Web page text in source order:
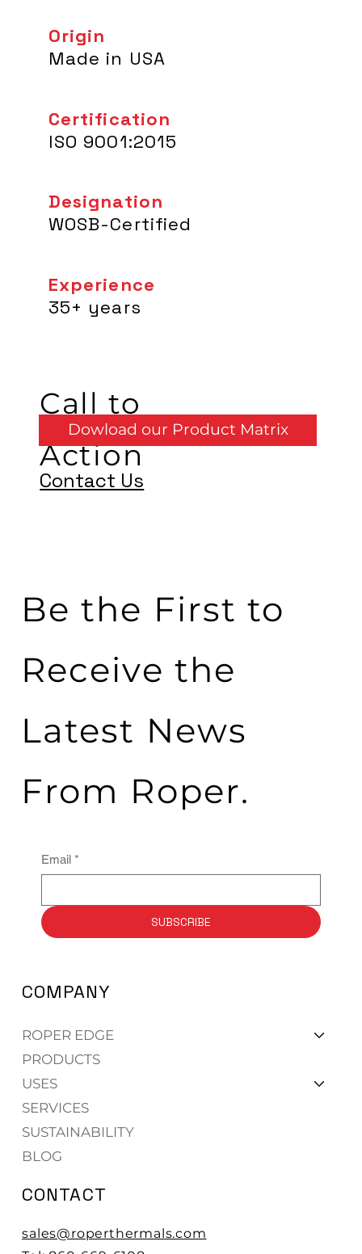
Origin
Made in USA
Certification
ISO 9001:2015
Designation
WOSB-Certified
Experience
35+ years
Call to
Action
Dowload our Product Matrix
Contact Us
COMPANY
ROPER EDGE
PRODUCTS
USES
SERVICES
SUSTAINABILITY
BLOG
CONTACT
sales@roperthermals.com
Be the First to
Receive the
Latest News
From Roper.
Email *
SUBSCRIBE